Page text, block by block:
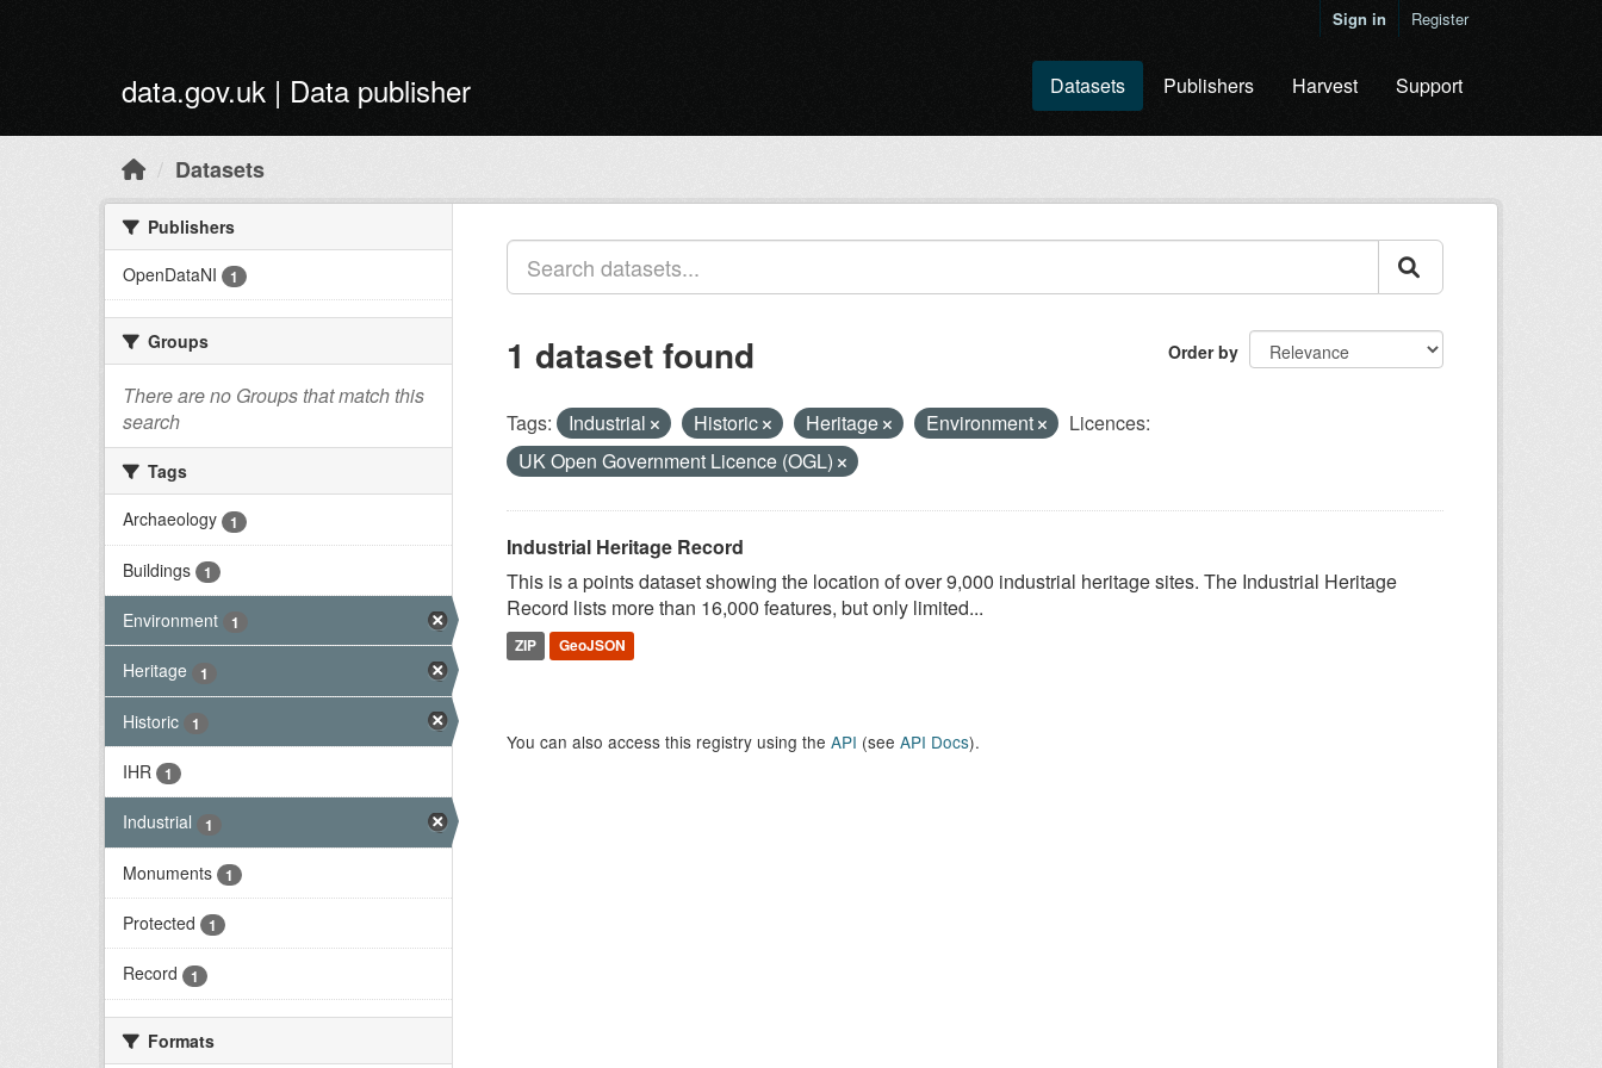
Sign in Register
data.gov.uk | Data publisher Datasets Publishers Harvest Support
Datasets
Publishers
OpenDataNI
1
Groups
There are no Groups that match this
search
Tags
Archaeology
1
Buildings 1
Environment 1
Heritage 1
Historic 1
IHR 1
Industrial 1
Monuments 1
Protected 1
Record 1
Formats
Order by
1 dataset found
Tags: Industrial Historic Heritage Environment
Licences:
UK Open Government Licence (OGL)
Industrial Heritage Record
This is a points dataset showing the location of over 9,000 industrial heritage sites. The Industrial Heritage
Record lists more than 16,000 features, but only limited...
ZIP GeoJSON
You can also access this registry using the API (see API Docs).